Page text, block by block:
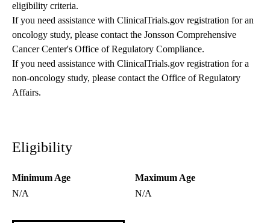
eligibility criteria.
If you need assistance with ClinicalTrials.gov registration for an
oncology study, please contact the Jonsson Comprehensive
Cancer Center's Office of Regulatory Compliance.
If you need assistance with ClinicalTrials.gov registration for a
non-oncology study, please contact the Office of Regulatory
Affairs.
Eligibility
Minimum Age
N/A
Maximum Age
N/A